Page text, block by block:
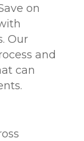
on
Our
and
can